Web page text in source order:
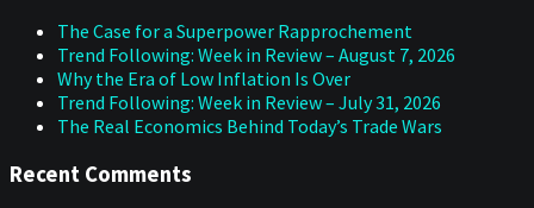
The Case for a Superpower Rapprochement
Trend Following: Week in Review – August 7, 2026
Why the Era of Low Inflation Is Over
Trend Following: Week in Review – July 31, 2026
The Real Economics Behind Today’s Trade Wars
Recent Comments